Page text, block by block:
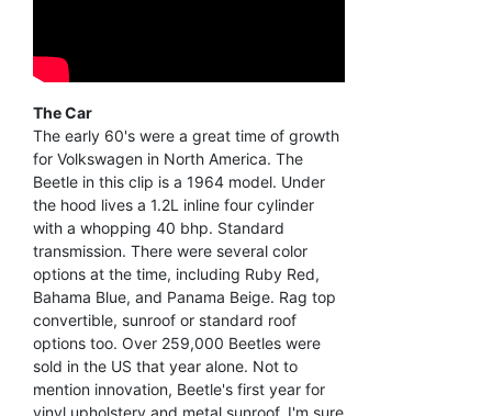
The Car
The early 60's were a great time of growth
for Volkswagen in North America. The
Beetle in this clip is a 1964 model. Under
the hood lives a 1.2L inline four cylinder
with a whopping 40 bhp. Standard
transmission. There were several color
options at the time, including Ruby Red,
Bahama Blue, and Panama Beige. Rag top
convertible, sunroof or standard roof
options too. Over 259,000 Beetles were
sold in the US that year alone. Not to
mention innovation, Beetle's first year for
vinyl upholstery and metal sunroof. I'm sure